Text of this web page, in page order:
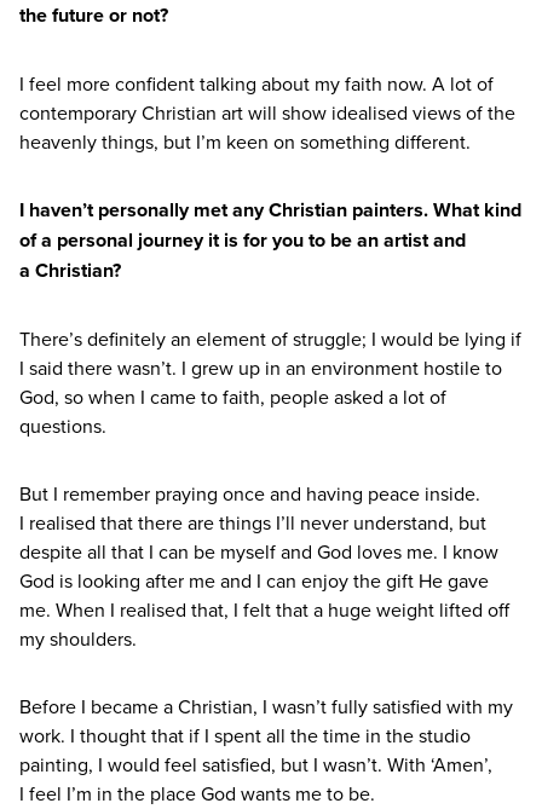
the future or not?
I feel more confident talking about my faith now. A lot of
contemporary Christian art will show idealised views of the
heavenly things, but I’m keen on something different.
I haven’t personally met any Christian painters. What kind
of a personal journey it is for you to be an artist and
a Christian?
There’s definitely an element of struggle; I would be lying if
I said there wasn’t. I grew up in an environment hostile to
God, so when I came to faith, people asked a lot of
questions.
But I remember praying once and having peace inside.
I realised that there are things I’ll never understand, but
despite all that I can be myself and God loves me. I know
God is looking after me and I can enjoy the gift He gave
me. When I realised that, I felt that a huge weight lifted off
my shoulders.
Before I became a Christian, I wasn’t fully satisfied with my
work. I thought that if I spent all the time in the studio
painting, I would feel satisfied, but I wasn’t. With ‘Amen’,
I feel I’m in the place God wants me to be.